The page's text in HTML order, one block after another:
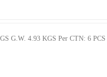
G.W. 4.93 KGS Per CTN: 6